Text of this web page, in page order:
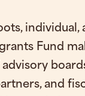
Fund
and